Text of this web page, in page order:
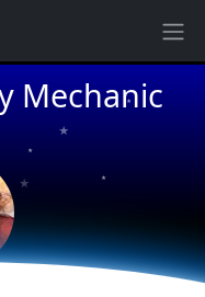
Mechanic
★
★
★
★
★